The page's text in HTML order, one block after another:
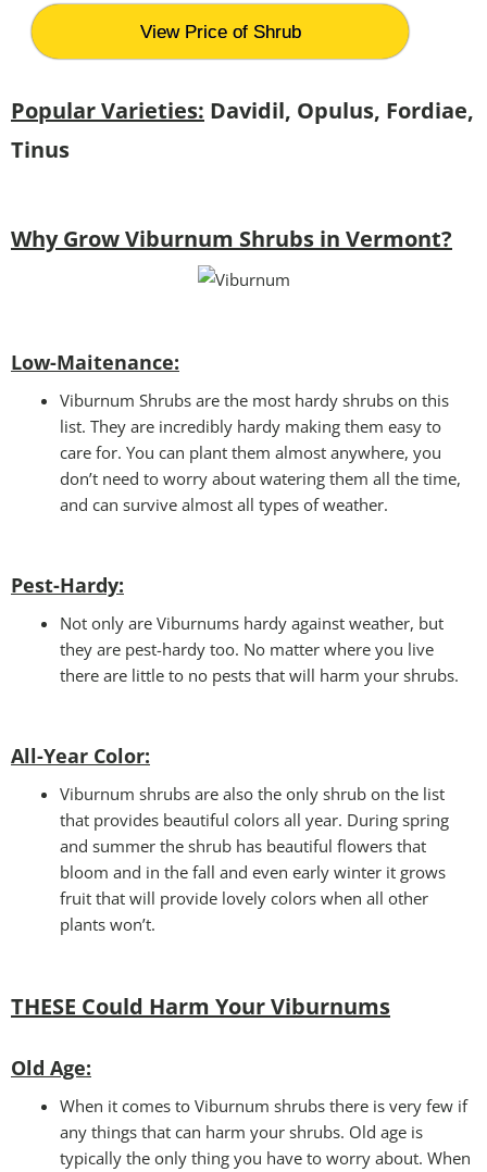
View Price of Shrub
Popular Varieties: Davidil, Opulus, Fordiae,
Tinus
Why Grow Viburnum Shrubs in Vermont?
Low-Maitenance:
Viburnum Shrubs are the most hardy shrubs on this
list. They are incredibly hardy making them easy to
care for. You can plant them almost anywhere, you
don’t need to worry about watering them all the time,
and can survive almost all types of weather.
Pest-Hardy:
Not only are Viburnums hardy against weather, but
they are pest-hardy too. No matter where you live
there are little to no pests that will harm your shrubs.
All-Year Color:
Viburnum shrubs are also the only shrub on the list
that provides beautiful colors all year. During spring
and summer the shrub has beautiful flowers that
bloom and in the fall and even early winter it grows
fruit that will provide lovely colors when all other
plants won’t.
THESE Could Harm Your Viburnums
Old Age:
When it comes to Viburnum shrubs there is very few if
any things that can harm your shrubs. Old age is
typically the only thing you have to worry about. When